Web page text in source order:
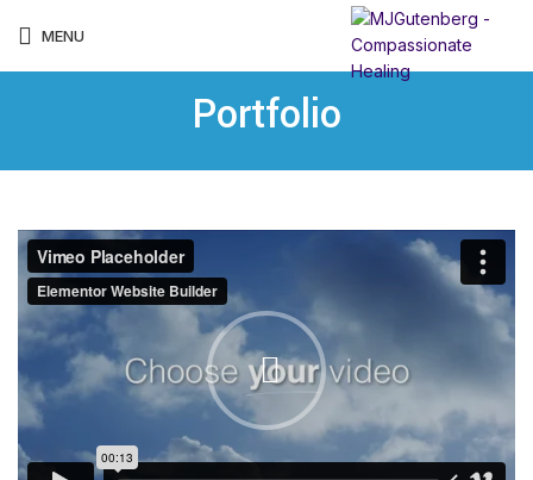
MENU
Portfolio